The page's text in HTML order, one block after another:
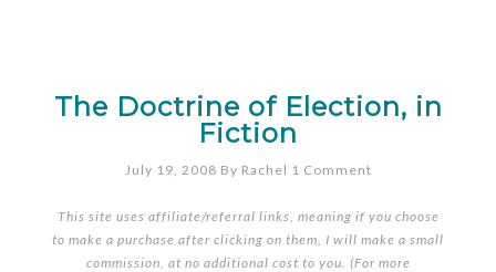
The Doctrine of Election, in
Fiction
July 19, 2008 By Rachel 1 Comment
This site uses affiliate/referral links, meaning if you choose
to make a purchase after clicking on them, I will make a small
commission, at no additional cost to you. (For more